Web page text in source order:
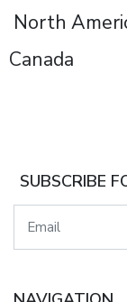
North
Canada
SUBSCRIBE